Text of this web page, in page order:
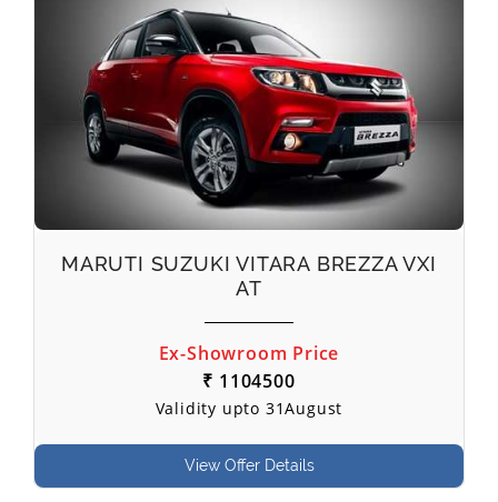
MARUTI SUZUKI VITARA BREZZA VXI
AT
Ex-Showroom Price
₹ 1104500
Validity upto 31August
View Offer Details